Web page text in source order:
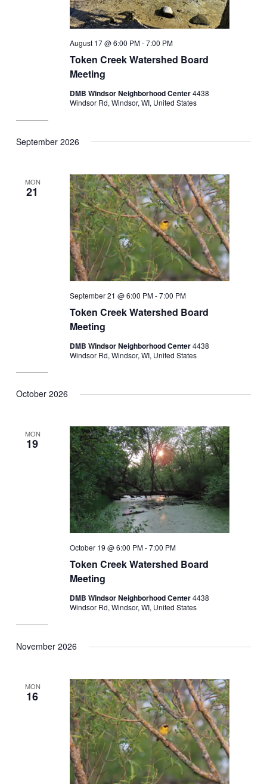
Token Creek Watershed Board
Meeting
August 17 @ 6:00 PM-7:00 PM
DMB Windsor Neighborhood Center4438
Windsor Rd, Windsor, WI, United States
September 2026
MON
21
Token Creek Watershed Board
Meeting
September 21 @ 6:00 PM-7:00 PM
DMB Windsor Neighborhood Center4438
Windsor Rd, Windsor, WI, United States
October 2026
MON
19
Token Creek Watershed Board
Meeting
October 19 @ 6:00 PM-7:00 PM
DMB Windsor Neighborhood Center4438
Windsor Rd, Windsor, WI, United States
November 2026
MON
16